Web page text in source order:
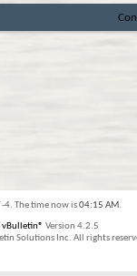
4. The time now is04:15 AM.
vBulletin® Version 4.2.5
Solutions Inc. All rights